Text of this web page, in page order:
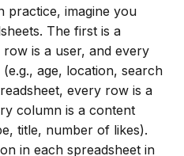
practice, imagine you
The first is a
is a user, and every
age, location, search
every row is a
column is a content
title, number of likes).
in each spreadsheet in